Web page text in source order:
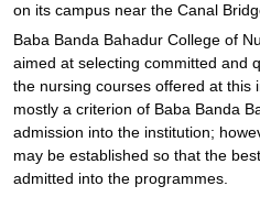
on its campus near the Canal
Baba Banda Bahadur College of
aimed at selecting committed and
the nursing courses offered at this
mostly a criterion of Baba Banda
admission into the institution;
may be established so that the
admitted into the programmes.